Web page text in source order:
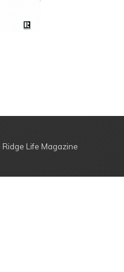
Life Magazine